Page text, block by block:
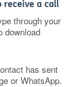
receive a call
through your
download
has sent
or WhatsApp.